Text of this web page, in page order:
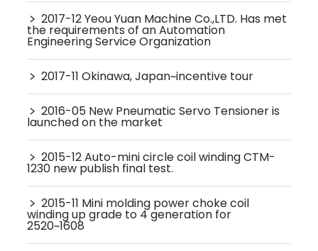
﹥2017-12 Yeou Yuan Machine Co.,LTD. Has met
the requirements of an Automation
Engineering Service Organization
﹥2017-11 Okinawa, Japan~incentive tour
﹥2016-05 New Pneumatic Servo Tensioner is
launched on the market
﹥2015-12 Auto-mini circle coil winding CTM-
1230 new publish final test.
﹥2015-11 Mini molding power choke coil
winding up grade to 4 generation for
2520~1608